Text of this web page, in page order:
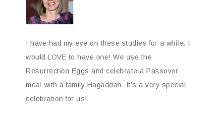
I have had my eye on these studies for a while. I
would LOVE to have one! We use the
Resurrection Eggs and celebrate a Passover
meal with a family Hagaddah. It’s a very special
celebration for us!